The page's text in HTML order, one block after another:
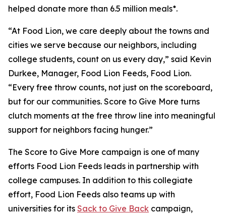
helped donate more than 6.5 million meals*.
“At Food Lion, we care deeply about the towns and
cities we serve because our neighbors, including
college students, count on us every day,” said Kevin
Durkee, Manager, Food Lion Feeds, Food Lion.
“Every free throw counts, not just on the scoreboard,
but for our communities. Score to Give More turns
clutch moments at the free throw line into meaningful
support for neighbors facing hunger.”
The Score to Give More campaign is one of many
efforts Food Lion Feeds leads in partnership with
college campuses. In addition to this collegiate
effort, Food Lion Feeds also teams up with
universities for its Sack to Give Back campaign,